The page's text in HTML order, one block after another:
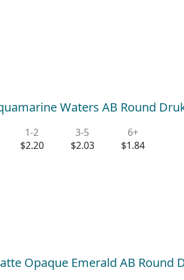
Waters AB Round
1-2
$2.20
3-5
$2.03
6+
$1.84
Opaque Emerald AB Round